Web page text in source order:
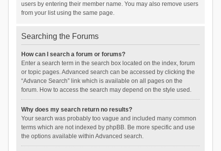
users by entering their member name. You may also remove users
from your list using the same page.
Searching the Forums
How can I search a forum or forums?
Enter a search term in the search box located on the index, forum
or topic pages. Advanced search can be accessed by clicking the
“Advance Search” link which is available on all pages on the
forum. How to access the search may depend on the style used.
Why does my search return no results?
Your search was probably too vague and included many common
terms which are not indexed by phpBB. Be more specific and use
the options available within Advanced search.